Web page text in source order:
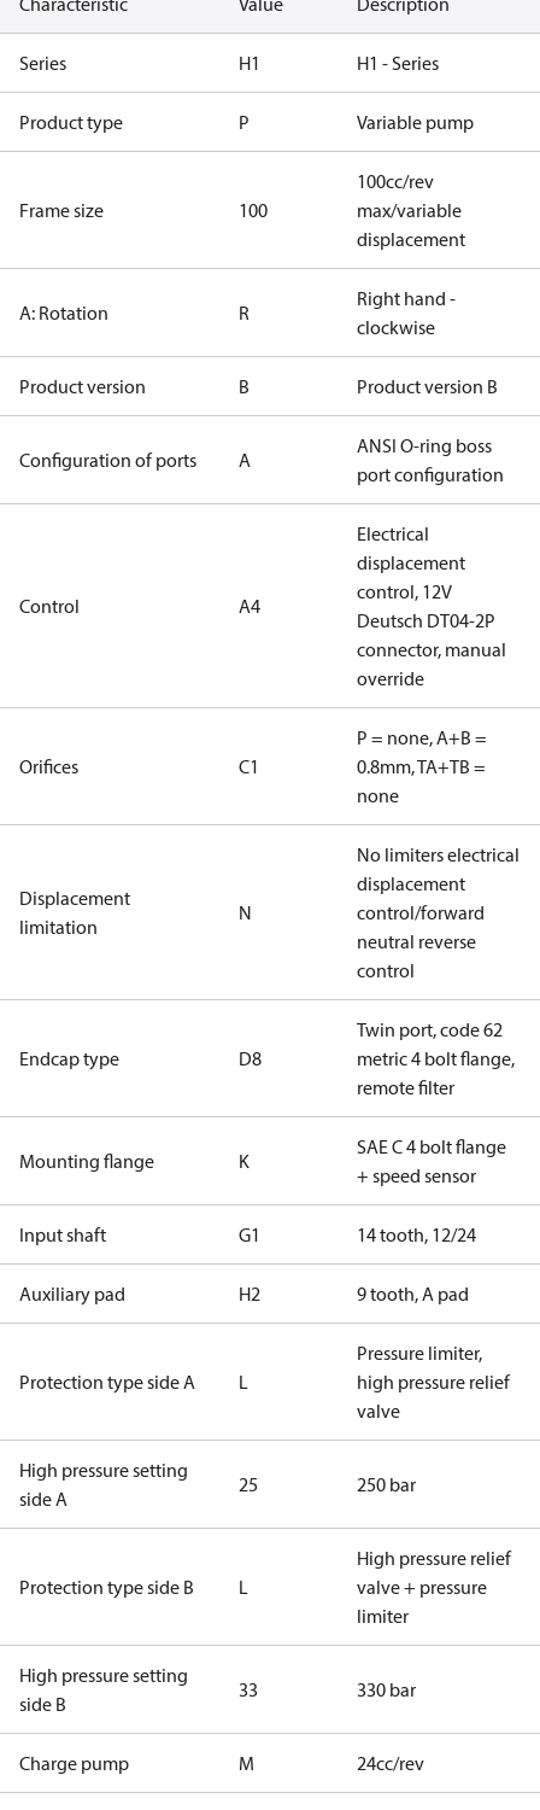
Series H1 H1 - Series
Product type P Variable pump
Frame size 100
100cc/rev
max/variable
displacement
A: Rotation R
Right hand -
clockwise
Product version B Product version B
Configuration of ports A
ANSI O-ring boss
port configuration
Control A4
Electrical
displacement
control, 12V
Deutsch DT04-2P
connector, manual
override
Orifices C1
P = none, A+B =
0.8mm, TA+TB =
none
Displacement
limitation
N
No limiters electrical
displacement
control/forward
neutral reverse
control
Endcap type D8
Twin port, code 62
metric 4 bolt flange,
remote filter
Mounting flange K
SAE C 4 bolt flange
+ speed sensor
Input shaft G1 14 tooth, 12/24
Auxiliary pad H2 9 tooth, A pad
Protection type side A L
Pressure limiter,
high pressure relief
valve
High pressure setting
side A
25 250 bar
Protection type side B L
High pressure relief
valve + pressure
limiter
High pressure setting
side B
33 330 bar
Charge pump M 24cc/rev